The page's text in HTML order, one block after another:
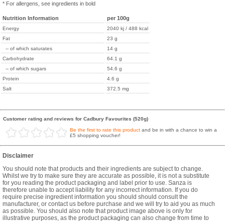
* For allergens, see ingredients in bold
Nutrition Information per 100g
Energy
2040 kj / 488 kcal
Fat
23 g
-- of which saturates
14 g
Carbohydrate
64.1 g
-- of which sugars
54.6 g
Protein
4.6 g
Salt
372.5 mg
Customer rating and reviews for Cadbury Favourites (520g)
Be the first to rate this product and be in with a chance to win a
£5 shopping voucher!
Disclaimer
You should note that products and their ingredients are subject to change.
Whilst we try to make sure they are accurate as possible, it is not a substitute
for you reading the product packaging and label prior to use. Sanza is
therefore unable to accept liability for any incorrect information. If you do
require precise ingredient information you should should consult the
manufacturer, or contact us before purchase and we will try to aid you as much
as possible. You should also note that product image above is only for
illustrative purposes, as the product packaging can also change from time to